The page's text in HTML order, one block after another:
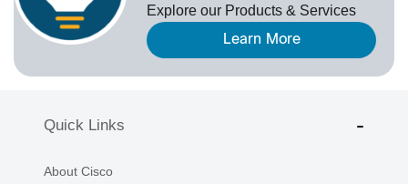
Explore our Products & Services
Learn More
Quick Links
About Cisco